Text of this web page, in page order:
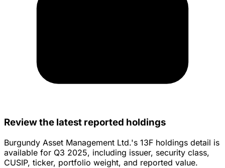
Review the latest reported holdings
Burgundy Asset Management Ltd.'s 13F holdings detail is
available for Q3 2025, including issuer, security class,
CUSIP, ticker, portfolio weight, and reported value.